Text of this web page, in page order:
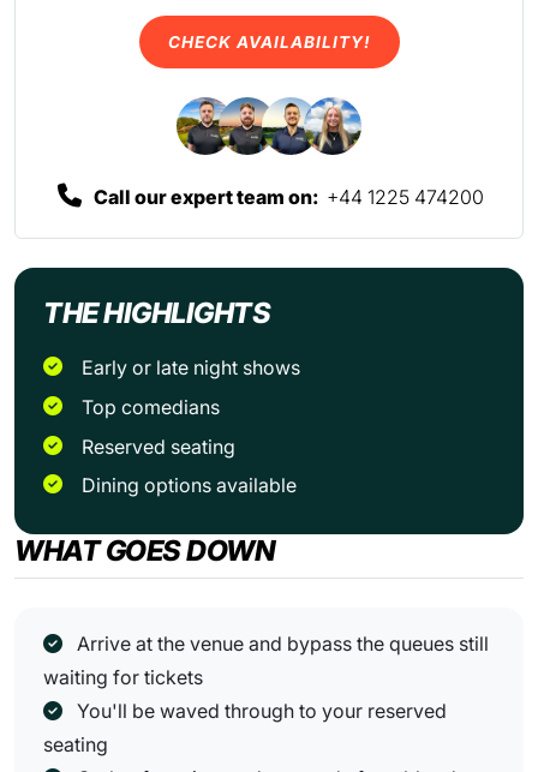
THE HIGHLIGHTS
Early or late night shows
Top comedians
Reserved seating
Dining options available
WHAT GOES DOWN
Arrive at the venue and bypass the queues still
waiting for tickets
You'll be waved through to your reserved
seating
CHECK AVAILABILITY!
Call our expert team on: +44 1225 474200